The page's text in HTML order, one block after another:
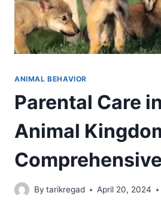
ANIMAL BEHAVIOR
Parental Care
Animal
By tarikregad April 20, 2024